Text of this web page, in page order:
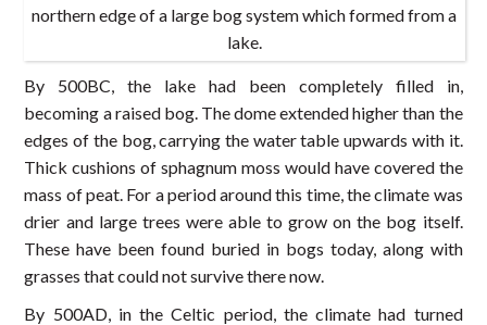
northern edge of a large bog system which formed from a
lake.
By 500BC, the lake had been completely filled in,
becoming a raised bog. The dome extended higher than the
edges of the bog, carrying the water table upwards with it.
Thick cushions of sphagnum moss would have covered the
mass of peat. For a period around this time, the climate was
drier and large trees were able to grow on the bog itself.
These have been found buried in bogs today, along with
grasses that could not survive there now.
By 500AD, in the Celtic period, the climate had turned